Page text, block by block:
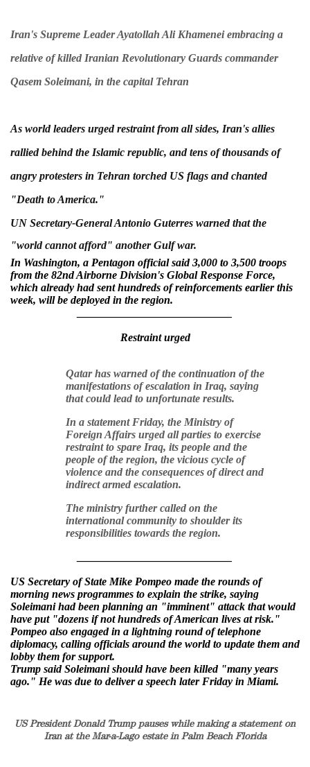
Iran's Supreme Leader Ayatollah Ali Khamenei embracing a
relative of killed Iranian Revolutionary Guards commander
Qasem Soleimani, in the capital Tehran
As world leaders urged restraint from all sides, Iran's allies
rallied behind the Islamic republic, and tens of thousands of
angry protesters in Tehran torched US flags and chanted
"Death to America."
UN Secretary-General Antonio Guterres warned that the
"world cannot afford" another Gulf war.
In Washington, a Pentagon official said 3,000 to 3,500 troops
from the 82nd Airborne Division's Global Response Force,
which already had sent hundreds of reinforcements earlier this
week, will be deployed in the region.
Restrainturged
Qatar has warned of the continuation of the
manifestations of escalation in Iraq, saying
that could lead to unfortunate results.
In a statement Friday, the Ministry of
Foreign Affairs urged all parties to exercise
restraint to spare Iraq, its people and the
people of the region, the vicious cycle of
violence and the consequences of direct and
indirect armed escalation.
The ministry further called on the
international community to shoulder its
responsibilities towards the region.
US Secretary of State Mike Pompeo made the rounds of
morning news programmes to explain the strike, saying
Soleimani had been planning an "imminent" attack that would
have put "dozens if not hundreds of American lives at risk."
Pompeo also engaged in a lightning round of telephone
diplomacy, calling officials around the world to update them and
lobby them for support.
Trump said Soleimani should have been killed "many years
ago." He was due to deliver a speech later Friday in Miami.
US President Donald Trump pauses while making a statement on
Iran at the Mar-a-Lago estate in Palm Beach Florida